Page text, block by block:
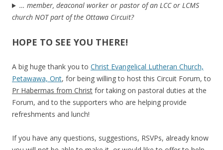
… member, deaconal worker or pastor of an LCC or LCMS
church NOT part of the Ottawa Circuit?
HOPE TO SEE YOU THERE!
A big huge thank you to Christ Evangelical Lutheran Church,
Petawawa, Ont, for being willing to host this Circuit Forum, to
Pr Habermas from Christ for taking on pastoral duties at the
Forum, and to the supporters who are helping provide
refreshments and lunch!
If you have any questions, suggestions, RSVPs, already know